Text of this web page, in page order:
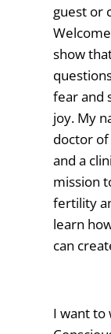
guest or
show
fear and
joy. My
doctor
and a
mission
fertility
learn
can
I want to